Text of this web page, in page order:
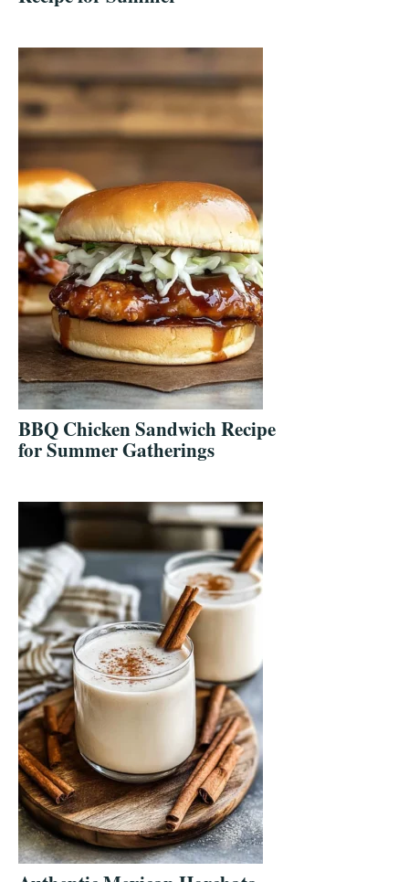
BBQ Chicken Sandwich Recipe
for Summer Gatherings